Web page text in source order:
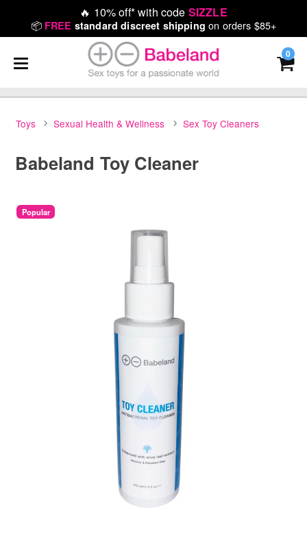
🔥 10% off* with code SIZZLE
📦 FREE standard discreet shipping on orders $85+
0
Toys Sexual Health & Wellness Sex Toy Cleaners
Babeland Toy Cleaner
Popular